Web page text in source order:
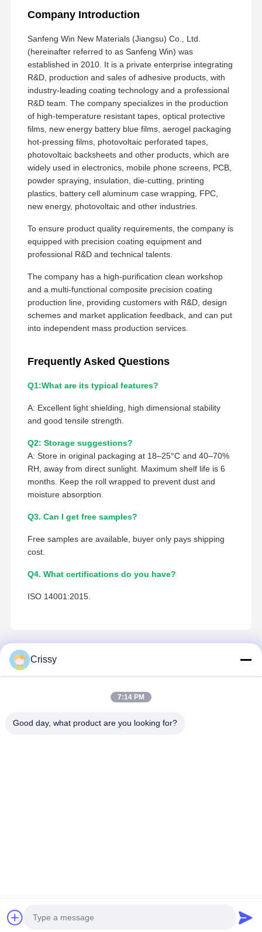
Company Introduction
Sanfeng Win New Materials (Jiangsu) Co., Ltd.
(hereinafter referred to as Sanfeng Win) was
established in 2010. It is a private enterprise integrating
R&D, production and sales of adhesive products, with
industry-leading coating technology and a professional
R&D team. The company specializes in the production
of high-temperature resistant tapes, optical protective
films, new energy battery blue films, aerogel packaging
hot-pressing films, photovoltaic perforated tapes,
photovoltaic backsheets and other products, which are
widely used in electronics, mobile phone screens, PCB,
powder spraying, insulation, die-cutting, printing
plastics, battery cell aluminum case wrapping, FPC,
new energy, photovoltaic and other industries.
To ensure product quality requirements, the company is
equipped with precision coating equipment and
professional R&D and technical talents.
The company has a high-purification clean workshop
and a multi-functional composite precision coating
production line, providing customers with R&D, design
schemes and market application feedback, and can put
into independent mass production services.
Frequently Asked Questions
Q1:What are its typical features?
A: Excellent light shielding, high dimensional stability
and good tensile strength.
Q2: Storage suggestions?
A: Store in original packaging at 18–25°C and 40–70%
RH, away from direct sunlight. Maximum shelf life is 6
months. Keep the roll wrapped to prevent dust and
moisture absorption.
Q3. Can I get free samples?
Free samples are available, buyer only pays shipping
cost.
Q4. What certifications do you have?
ISO 14001:2015.
Contacto
No. 151, Carretera Dongrong, Pueblo de Bacheng, Ciudad de
15506248002
Crissy
7:14 PM
Good day, what product are you looking for?